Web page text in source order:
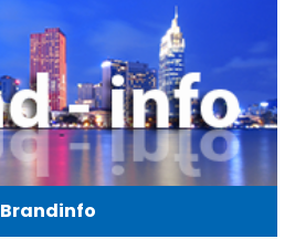
Brandinfo